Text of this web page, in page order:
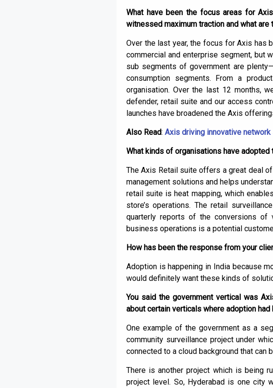
What have been the focus areas for
witnessed maximum traction and what
Over the last year, the focus for Axis has
commercial and enterprise segment, but
sub segments of government are
consumption segments. From a
organisation. Over the last 12 months,
defender, retail suite and our access
launches have broadened the Axis
Also Read: Axis driving innovative
What kinds of organisations have
The Axis Retail suite offers a great deal
management solutions and helps
retail suite is heat mapping, which
store’s operations. The retail
quarterly reports of the conversions
business operations is a potential
How has been the response from your
Adoption is happening in India because
would definitely want these kinds of
You said the government vertical was
about certain verticals where adoption
One example of the government as a
community surveillance project under
connected to a cloud background that
There is another project which is being
project level. So, Hyderabad is one city